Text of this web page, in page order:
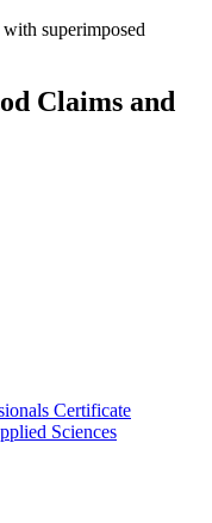
Claims and
Certificate
Sciences